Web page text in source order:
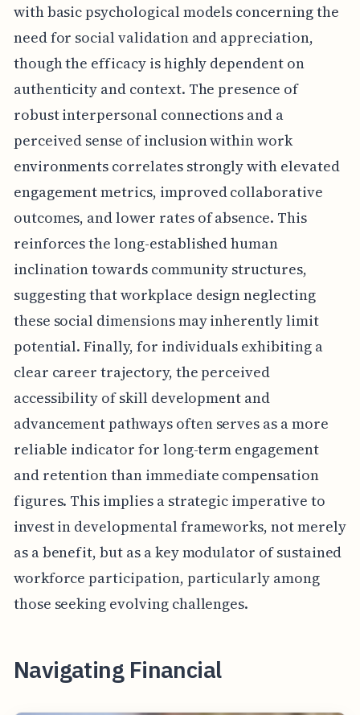
with basic psychological models concerning the
need for social validation and appreciation,
though the efficacy is highly dependent on
authenticity and context. The presence of
robust interpersonal connections and a
perceived sense of inclusion within work
environments correlates strongly with elevated
engagement metrics, improved collaborative
outcomes, and lower rates of absence. This
reinforces the long-established human
inclination towards community structures,
suggesting that workplace design neglecting
these social dimensions may inherently limit
potential. Finally, for individuals exhibiting a
clear career trajectory, the perceived
accessibility of skill development and
advancement pathways often serves as a more
reliable indicator for long-term engagement
and retention than immediate compensation
figures. This implies a strategic imperative to
invest in developmental frameworks, not merely
as a benefit, but as a key modulator of sustained
workforce participation, particularly among
those seeking evolving challenges.
Navigating Financial